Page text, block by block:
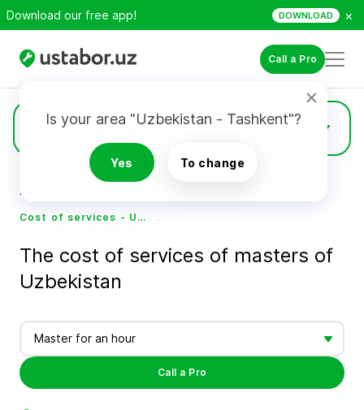
Download our free app! DOWNLOAD ×
Call a Pro
Is your area "Uzbekistan - Tashkent"?
Yes To change
Prices
Home
Cost of services - Ustabor.uz
The cost of services of masters of
Uzbekistan
Master for an hour
Call a Pro